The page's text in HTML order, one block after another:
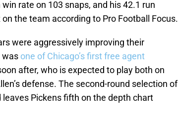
rate on 103 snaps, and his 42.1 run
the team according to Pro Football Focus.
were aggressively improving their
was one of Chicago’s first free agent
after, who is expected to play both on
defense. The second-round selection of
Pickens fifth on the depth chart